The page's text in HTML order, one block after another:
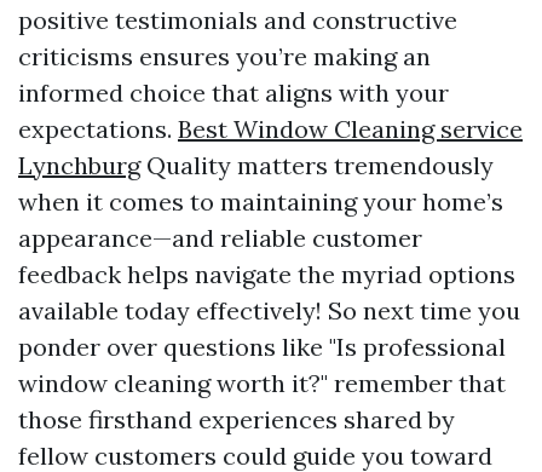
positive testimonials and constructive
criticisms ensures you’re making an
informed choice that aligns with your
expectations. Best Window Cleaning service
LynchburgQuality matters tremendously
when it comes to maintaining your home’s
appearance—and reliable customer
feedback helps navigate the myriad options
available today effectively! So next time you
ponder over questions like "Is professional
window cleaning worth it?" remember that
those firsthand experiences shared by
fellow customers could guide you toward